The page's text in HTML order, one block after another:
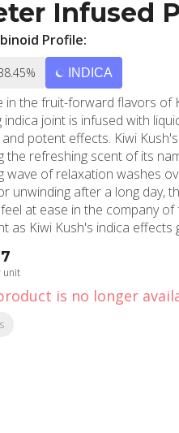
Infused
Profile:
INDICA
in the fruit-forward flavors of
indica joint is infused with
potent effects. Kiwi
the refreshing scent of its
wave of relaxation washes
unwinding after a long day,
at ease in the company
as Kiwi Kush's indica
in the heart of Hollywood,
the local community since
on curating a
Preroll. Whether
MMD Shops is your
unit
is no longer